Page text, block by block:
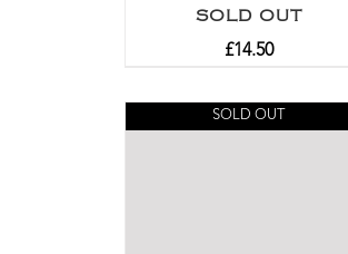
SOLD OUT
£14.50
SOLD OUT